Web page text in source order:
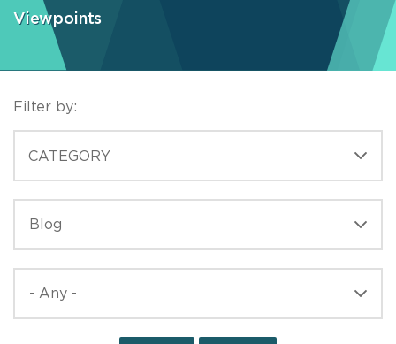
Viewpoints
Filter by:
CATEGORY